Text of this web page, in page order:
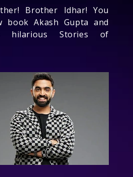
Brother Idhar! You
book Akash Gupta and
hilarious Stories of